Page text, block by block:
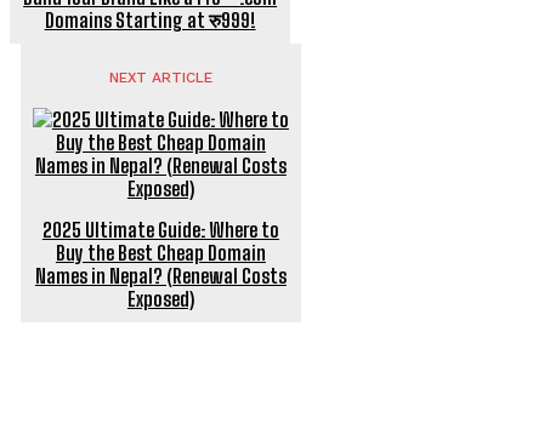
Domains Starting at रु999!
NEXT ARTICLE
2025 Ultimate Guide: Where to
Buy the Best Cheap Domain
Names in Nepal? (Renewal Costs
Exposed)